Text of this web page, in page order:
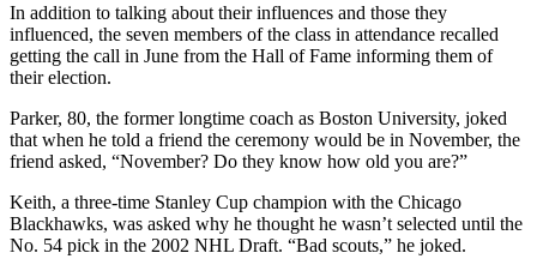
In addition to talking about their influences and those they
influenced, the seven members of the class in attendance recalled
getting the call in June from the Hall of Fame informing them of
their election.
Parker, 80, the former longtime coach as Boston University, joked
that when he told a friend the ceremony would be in November, the
friend asked, “November? Do they know how old you are?”
Keith, a three-time Stanley Cup champion with the Chicago
Blackhawks, was asked why he thought he wasn’t selected until the
No. 54 pick in the 2002 NHL Draft. “Bad scouts,” he joked.